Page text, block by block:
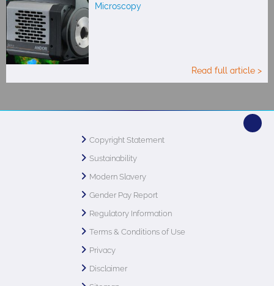
Microscopy
Read full article >
Copyright Statement
Sustainability
Modern Slavery
Gender Pay Report
Regulatory Information
Terms & Conditions of Use
Privacy
Disclaimer